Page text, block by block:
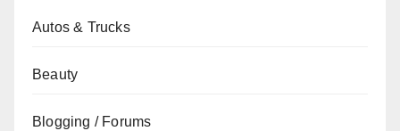
Autos & Trucks
Beauty
Blogging / Forums